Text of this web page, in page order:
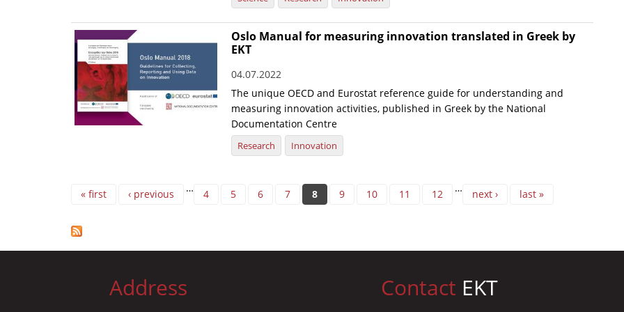
Oslo Manual for measuring innovation translated in Greek by
EKT
04.07.2022
The unique OECD and Eurostat reference guide for understanding and
measuring innovation activities, published in Greek by the National
Documentation Centre
Research Innovation
Pages
« first ‹ previous … 4 5 6 7 8 9 10 11 12 … next › last »
Address Contact EKT